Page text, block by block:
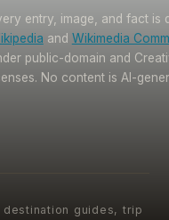
entry, image, and fact is
and Wikimedia
public-domain and
No content is AI-
guides, trip